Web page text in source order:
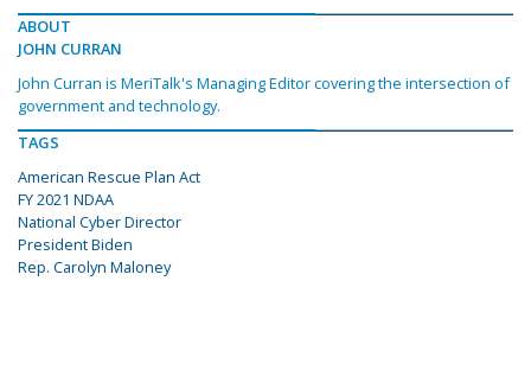
ABOUT
JOHN CURRAN
John Curran is MeriTalk's Managing Editor covering the intersection of
government and technology.
TAGS
American Rescue Plan Act
FY 2021 NDAA
National Cyber Director
President Biden
Rep. Carolyn Maloney